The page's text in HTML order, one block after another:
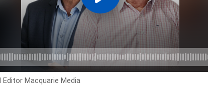
Macquarie Media